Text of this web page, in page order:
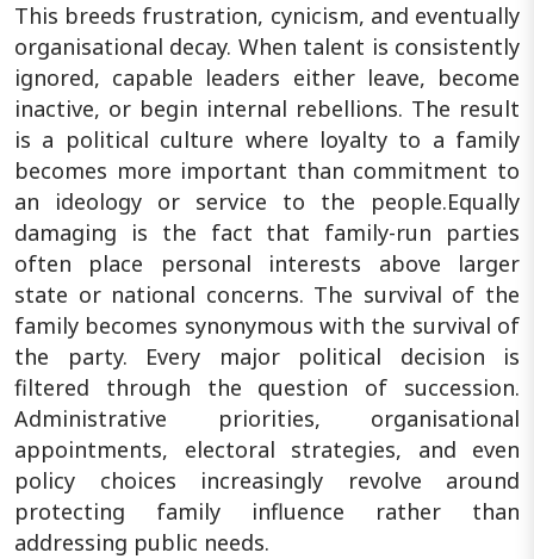
This breeds frustration, cynicism, and eventually
organisational decay. When talent is consistently
ignored, capable leaders either leave, become
inactive, or begin internal rebellions. The result
is a political culture where loyalty to a family
becomes more important than commitment to
an ideology or service to the people.Equally
damaging is the fact that family-run parties
often place personal interests above larger
state or national concerns. The survival of the
family becomes synonymous with the survival of
the party. Every major political decision is
filtered through the question of succession.
Administrative priorities, organisational
appointments, electoral strategies, and even
policy choices increasingly revolve around
protecting family influence rather than
addressing public needs.